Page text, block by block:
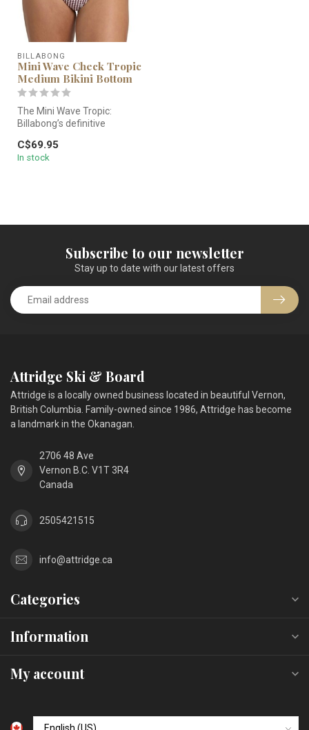
BILLABONG
Mini Wave Check Tropic
Medium Bikini Bottom
The Mini Wave Tropic:
Billabong’s definitive
Featuring a...
C$69.95
In stock
Subscribe to our newsletter
Stay up to date with our latest offers
Attridge Ski & Board
Attridge is a locally owned business located in beautiful Vernon,
British Columbia. Family-owned since 1986, Attridge has become
a landmark in the Okanagan.
2706 48 Ave
Vernon B.C. V1T 3R4
Canada
2505421515
info@attridge.ca
Categories
Information
My account